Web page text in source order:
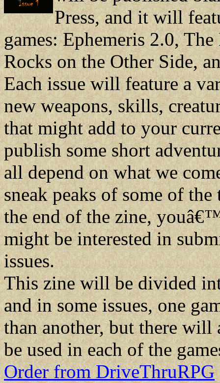
Press, and it will
games: Ephemeris 2.0,
Rocks on the Other Side,
Each issue will feature a
new weapons, skills,
that might add to your
publish some short
all depend on what we
sneak peaks of some of
the end of the zine,
might be interested in
issues.
This zine will be divided
and in some issues, one
than another, but there
be used in each of the
Order from DriveThruRPG